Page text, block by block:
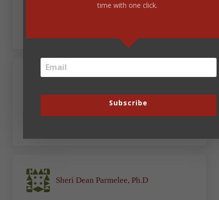
June 27, 2017 at 6:41 am
Interesting.
Sheri Dean Parmelee, Ph.D
time with one click.
Subscribe